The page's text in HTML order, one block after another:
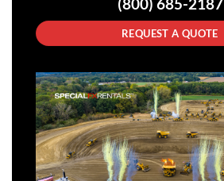
REQUEST A QUOTE